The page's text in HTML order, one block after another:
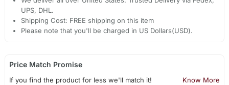
UPS, DHL.
Shipping Cost: FREE shipping on this item
Please note that you'll be charged in US Dollars(USD).
Price Match Promise
If you find the product for less we'll match it! Know More